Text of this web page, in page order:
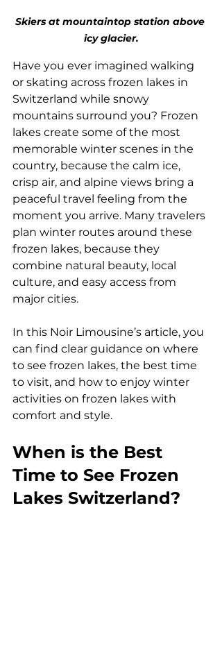
Skiers at mountaintop station above
icy glacier.
Have you ever imagined walking
or skating across frozen lakes in
Switzerland while snowy
mountains surround you? Frozen
lakes create some of the most
memorable winter scenes in the
country, because the calm ice,
crisp air, and alpine views bring a
peaceful travel feeling from the
moment you arrive. Many travelers
plan winter routes around these
frozen lakes, because they
combine natural beauty, local
culture, and easy access from
major cities.
In this Noir Limousine’s article, you
can find clear guidance on where
to see frozen lakes, the best time
to visit, and how to enjoy winter
activities on frozen lakes with
comfort and style.
When is the Best
Time to See Frozen
Lakes Switzerland?